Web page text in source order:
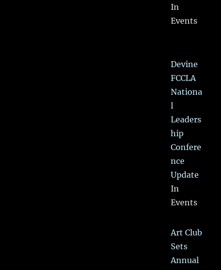
In
Events
Devine
FCCLA
Nationa
l
Leaders
hip
Confere
nce
Update
In
Events
Art Club
Sets
Annual